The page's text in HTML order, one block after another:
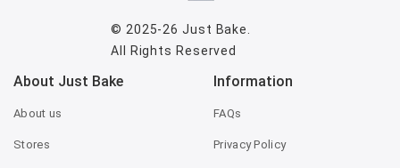
© 2025-26Just Bake
All Rights Reserved
About Just Bake
About us
Stores
Information
FAQs
Privacy Policy